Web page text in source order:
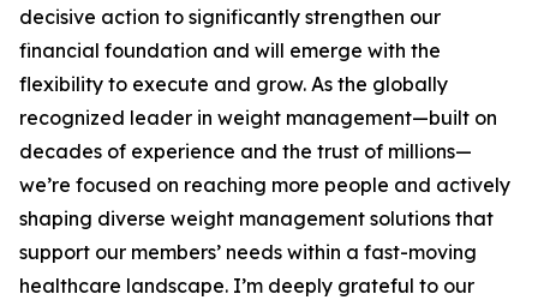
decisive action to significantly strengthen our
financial foundation and will emerge with the
flexibility to execute and grow. As the globally
recognized leader in weight management—built on
decades of experience and the trust of millions—
we’re focused on reaching more people and actively
shaping diverse weight management solutions that
support our members’ needs within a fast-moving
healthcare landscape. I’m deeply grateful to our